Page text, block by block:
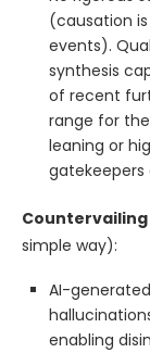
(causation
events).
synthesis
of recent
range for
leaning or
gatekeepers
simple way):
AI-
enabling